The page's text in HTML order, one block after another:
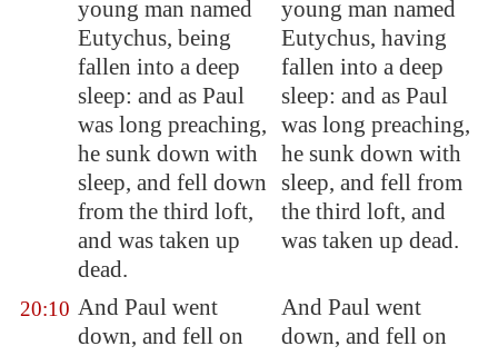
young man named
Eutychus, being
fallen into a deep
sleep: and as Paul
was long preaching,
he sunk down with
sleep, and fell down
from the third loft,
and was taken up
dead.
young man named
Eutychus, having
fallen into a deep
sleep: and as Paul
was long preaching,
he sunk down with
sleep, and fell from
the third loft, and
was taken up dead.
20:10 And Paul went
down, and fell on
And Paul went
down, and fell on